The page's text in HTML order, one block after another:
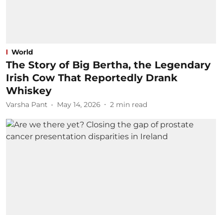
World
The Story of Big Bertha, the Legendary
Irish Cow That Reportedly Drank
Whiskey
Varsha Pant May 14, 2026 2 min read